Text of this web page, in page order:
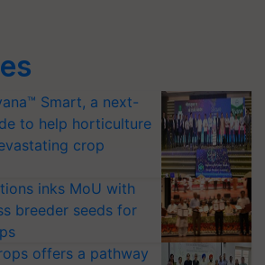
Smart, a next-
to help horticulture
crop
inks MoU with
breeder seeds for
offers a pathway